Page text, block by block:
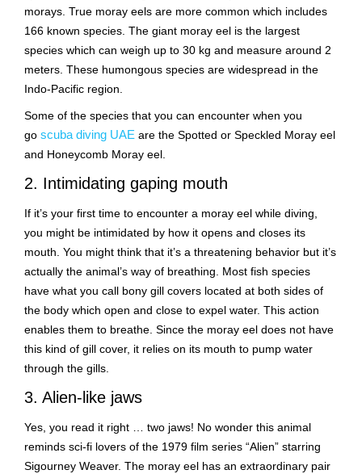
morays. True moray eels are more common which includes
166 known species. The giant moray eel is the largest
species which can weigh up to 30 kg and measure around 2
meters. These humongous species are widespread in the
Indo-Pacific region.
Some of the species that you can encounter when you
go scuba diving UAE are the Spotted or Speckled Moray eel
and Honeycomb Moray eel.
2. Intimidating gaping mouth
If it’s your first time to encounter a moray eel while diving,
you might be intimidated by how it opens and closes its
mouth. You might think that it’s a threatening behavior but it’s
actually the animal’s way of breathing. Most fish species
have what you call bony gill covers located at both sides of
the body which open and close to expel water. This action
enables them to breathe. Since the moray eel does not have
this kind of gill cover, it relies on its mouth to pump water
through the gills.
3. Alien-like jaws
Yes, you read it right … two jaws! No wonder this animal
reminds sci-fi lovers of the 1979 film series “Alien” starring
Sigourney Weaver. The moray eel has an extraordinary pair